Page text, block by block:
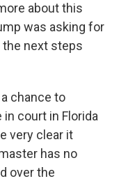
about this
was asking for
the next steps
chance to
court in Florida
very clear it
has no
over the